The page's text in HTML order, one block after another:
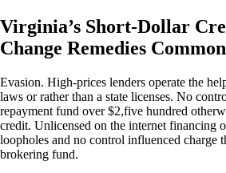
Virginia’s Short-Dollar
Change Remedies
Evasion. High-prices lenders operate the
laws or rather than a state licenses. No
repayment fund over $2,five hundred
credit. Unlicensed on the internet financing
loopholes and no control influenced charge
brokering fund.